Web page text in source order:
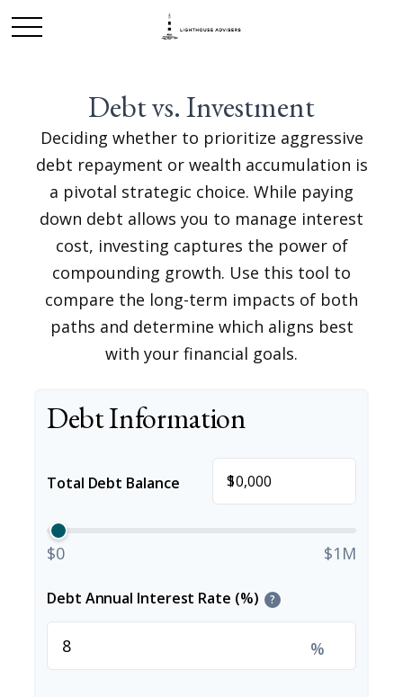
Debt vs. Investment
Deciding whether to prioritize aggressive
debt repayment or wealth accumulation is
a pivotal strategic choice. While paying
down debt allows you to manage interest
cost, investing captures the power of
compounding growth. Use this tool to
compare the long-term impacts of both
paths and determine which aligns best
with your financial goals.
Debt Information
Total Debt Balance $
$0 $1M
Debt Annual Interest Rate (%) ?
%